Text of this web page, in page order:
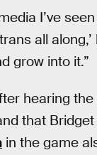
I’ve
all
grow into it.”
hearing
that
in the game